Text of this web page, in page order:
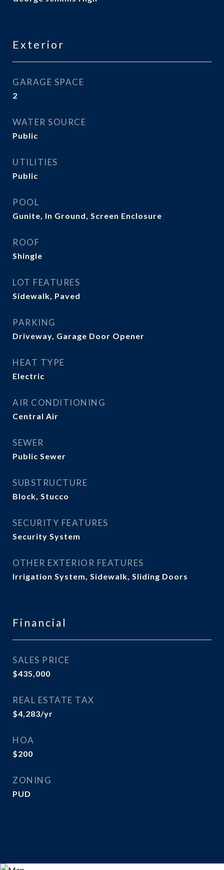
Exterior
GARAGE SPACE
2
WATER SOURCE
Public
UTILITIES
Public
POOL
Gunite, In Ground, Screen Enclosure
ROOF
Shingle
LOT FEATURES
Sidewalk, Paved
PARKING
Driveway, Garage Door Opener
HEAT TYPE
Electric
AIR CONDITIONING
Central Air
SEWER
Public Sewer
SUBSTRUCTURE
Block, Stucco
SECURITY FEATURES
Security System
OTHER EXTERIOR FEATURES
Irrigation System, Sidewalk, Sliding Doors
Financial
SALES PRICE
$435,000
REAL ESTATE TAX
$4,283/yr
HOA
$200
ZONING
PUD